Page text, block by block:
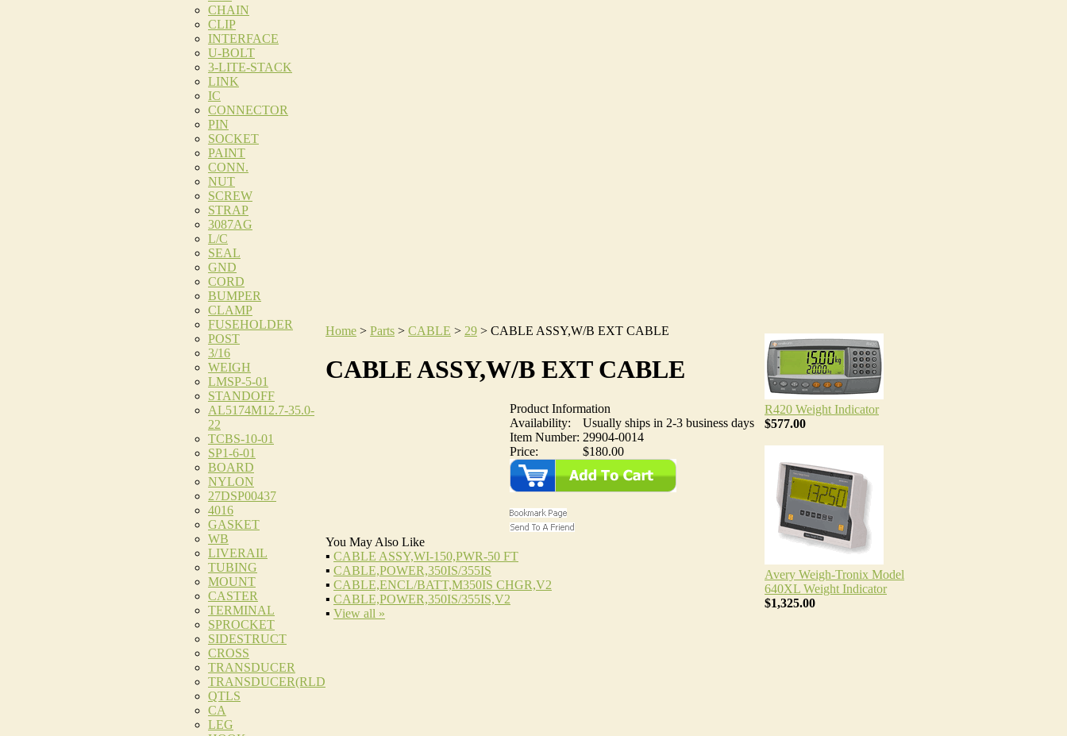
CHAIN
CLIP
INTERFACE
U-BOLT
3-LITE-STACK
LINK
IC
CONNECTOR
PIN
SOCKET
PAINT
CONN.
NUT
SCREW
STRAP
3087AG
L/C
SEAL
GND
CORD
BUMPER
CLAMP
FUSEHOLDER
POST
3/16
WEIGH
LMSP-5-01
STANDOFF
AL5174M12.7-35.0-
22
TCBS-10-01
SP1-6-01
BOARD
NYLON
27DSP00437
4016
GASKET
WB
LIVERAIL
TUBING
MOUNT
CASTER
TERMINAL
SPROCKET
SIDESTRUCT
CROSS
TRANSDUCER
TRANSDUCER(RLD
QTLS
CA
LEG
Home > Parts > CABLE > 29 > CABLE ASSY,W/B EXT CABLE
CABLE ASSY,W/B EXT CABLE
Product Information
Availability:
Usually ships in 2-3 business days
Item Number: 29904-0014
Price:
$180.00
You May Also Like
▪ CABLE ASSY,WI-150,PWR-50 FT
▪ CABLE,POWER,350IS/355IS
▪ CABLE,ENCL/BATT,M350IS CHGR,V2
▪ CABLE,POWER,350IS/355IS,V2
▪ View all »
R420 Weight Indicator
$577.00
Avery Weigh-Tronix Model
640XL Weight Indicator
$1,325.00